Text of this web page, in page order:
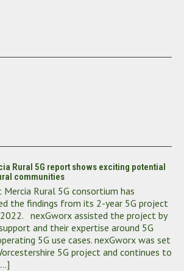
Rural 5G report shows exciting potential
communities
Mercia Rural 5G consortium has
the findings from its 2-year 5G project
nexGworx assisted the project by
and their expertise around 5G
5G use cases. nexGworx was set
5G project and continues to